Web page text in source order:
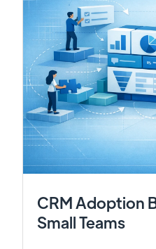
CRM Adoption
Small Teams